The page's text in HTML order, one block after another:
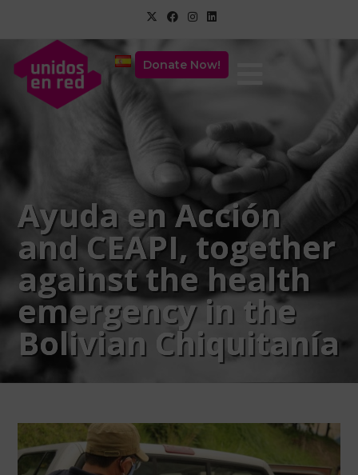
Donate Now!
Ayuda en Acción
and CEAPI, together
against the health
emergency in the
Bolivian Chiquitanía